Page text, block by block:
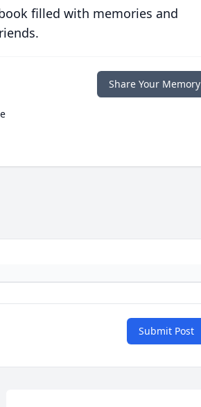
filled with memories and
Share Your Memory
Submit Post